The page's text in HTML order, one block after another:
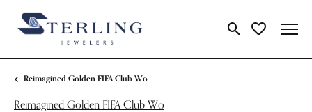
Toggle Search
Toggle My
Reimagined Golden FIFA Club Wo
Reimagined Golden FIFA Club Wo